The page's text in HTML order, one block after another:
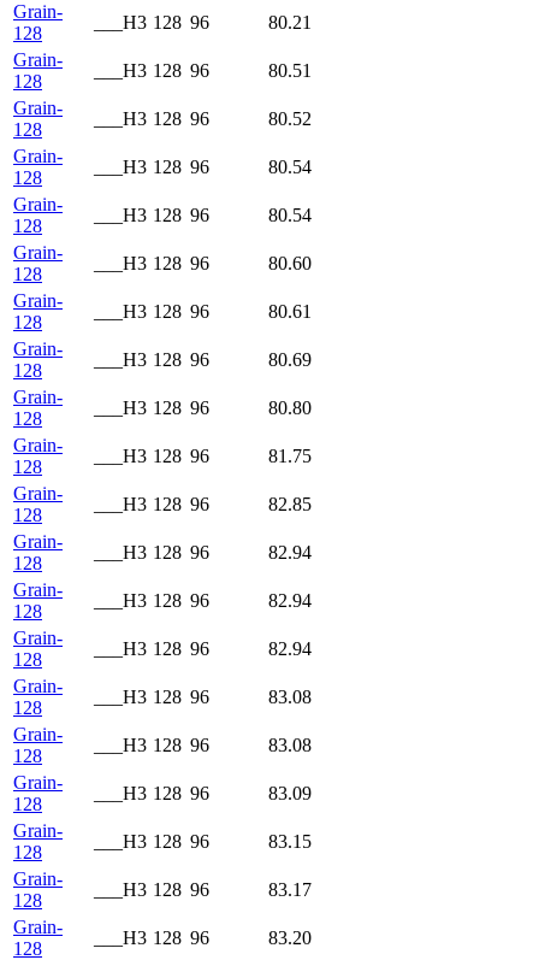
Grain-
128
___H3 128 96
80.21
Grain-
128
___H3 128 96
80.51
Grain-
128
___H3 128 96
80.52
Grain-
128
___H3 128 96
80.54
Grain-
128
___H3 128 96
80.54
Grain-
128
___H3 128 96
80.60
Grain-
128
___H3 128 96
80.61
Grain-
128
___H3 128 96
80.69
Grain-
128
___H3 128 96
80.80
Grain-
128
___H3 128 96
81.75
Grain-
128
___H3 128 96
82.85
Grain-
128
___H3 128 96
82.94
Grain-
128
___H3 128 96
82.94
Grain-
128
___H3 128 96
82.94
Grain-
128
___H3 128 96
83.08
Grain-
128
___H3 128 96
83.08
Grain-
128
___H3 128 96
83.09
Grain-
128
___H3 128 96
83.15
Grain-
128
___H3 128 96
83.17
Grain-
128
___H3 128 96
83.20